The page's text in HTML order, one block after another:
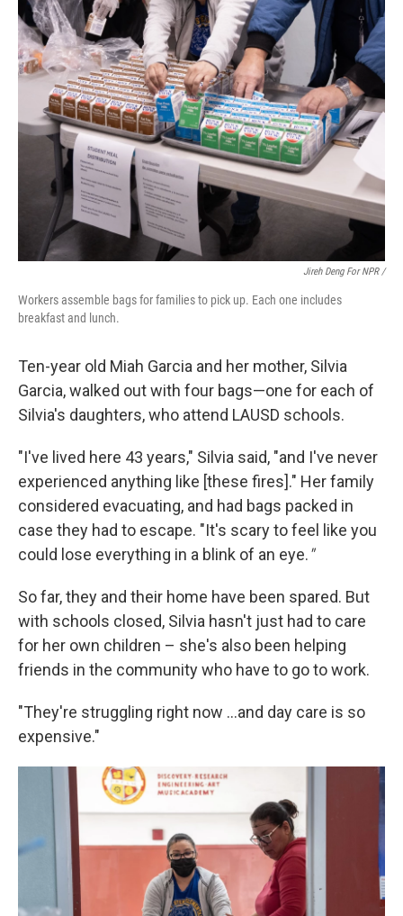
Jireh Deng For NPR /
Workers assemble bags for families to pick up. Each one includes
breakfast and lunch.
Ten-year old Miah Garcia and her mother, Silvia
Garcia, walked out with four bags—one for each of
Silvia's daughters, who attend LAUSD schools.
"I've lived here 43 years," Silvia said, "and I've never
experienced anything like [these fires]." Her family
considered evacuating, and had bags packed in
case they had to escape. "It's scary to feel like you
could lose everything in a blink of an eye."
So far, they and their home have been spared. But
with schools closed, Silvia hasn't just had to care
for her own children – she's also been helping
friends in the community who have to go to work.
"They're struggling right now …and day care is so
expensive."